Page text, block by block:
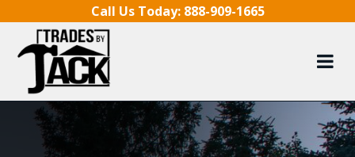
Call Us Today: 888-909-1665